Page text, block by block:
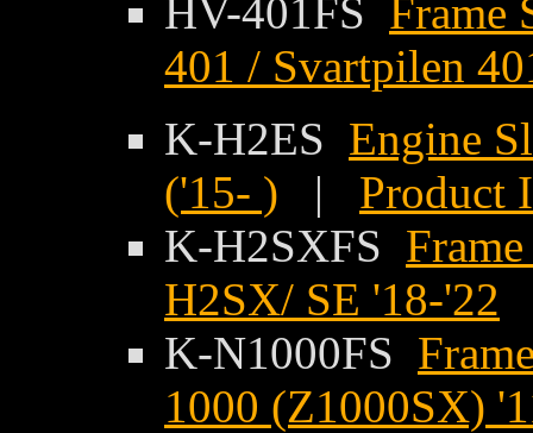
HV-401FS Frame
401 / Svartpilen
K-H2ES Engine
('15- ) | Product
K-H2SXFS
H2SX/ SE '18-'22
K-N1000FS
1000 (Z1000SX)